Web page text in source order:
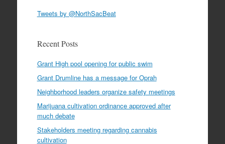
Tweets by @NorthSacBeat
Recent Posts
Grant High pool opening for public swim
Grant Drumline has a message for Oprah
Neighborhood leaders organize safety meetings
Marijuana cultivation ordinance approved after
much debate
Stakeholders meeting regarding cannabis
cultivation